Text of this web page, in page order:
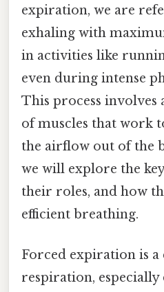
expiration, we are
exhaling with
in activities like
even during intense
This process
of muscles that work
the airflow out of the
we will explore the
their roles, and how
efficient breathing.
Forced expiration is
respiration,